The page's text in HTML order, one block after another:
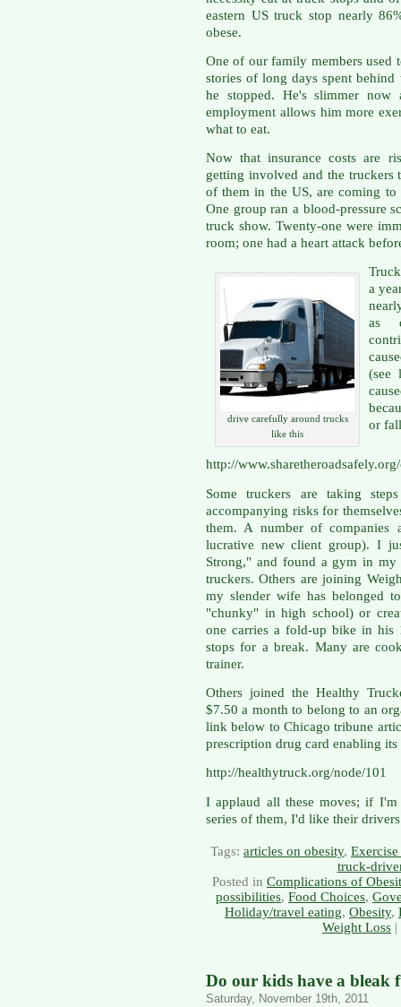
eastern US truck stop nearly
obese.
One of our family members used
stories of long days spent
he stopped. He's slimmer
employment allows him more
what to eat.
Now that insurance costs are
getting involved and the truckers
of them in the US, are coming
One group ran a blood-pressure
truck show. Twenty-one were
room; one had a heart attack
drive carefully around trucks
like this
a
as
(see
or
http://
Some truckers are taking
accompanying risks for
them. A number of companies
lucrative new client group). I
Strong," and found a gym in my
truckers. Others are joining
my slender wife has belonged
"chunky" in high school) or
one carries a fold-up bike in his
stops for a break. Many are
trainer.
Others joined the Healthy
$7.50 a month to belong to an
link below to Chicago tribune
prescription drug card enabling
http://healthytruck.org/node/101
I applaud all these moves; if
series of them, I'd like their
Tags: articles on obesity,
truck-
Posted in Complications of
possibilities, Food Choices,
Holiday/travel eating, Obesity,
Weight Loss |
Do our kids have a bleak
Saturday, November 19th, 2011